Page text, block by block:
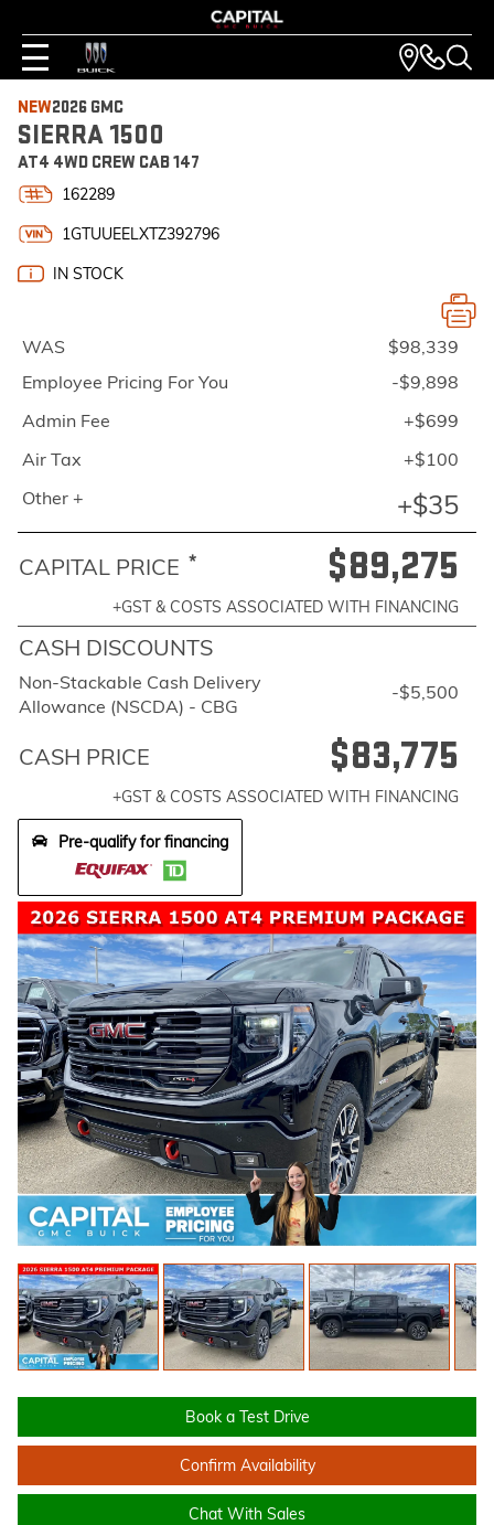
NEW2026 GMC
SIERRA 1500
AT4 4WD CREW CAB 147
162289
1GTUUEELXTZ392796
IN STOCK
Book a Test Drive
Confirm Availability
Chat With Sales
WAS
$98,339
Employee Pricing For You
-$9,898
Admin Fee
+$699
Air Tax
+$100
Other +
+$35
CAPITAL PRICE * $89,275
+GST & COSTS ASSOCIATED WITH FINANCING
CASH DISCOUNTS
Non-Stackable Cash Delivery
Allowance (NSCDA) - CBG
-$5,500
CASH PRICE $83,775
+GST & COSTS ASSOCIATED WITH FINANCING
Pre-qualify for financing